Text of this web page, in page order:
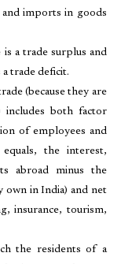
imports in goods
a trade surplus and
trade deficit.
(because they are
includes both factor
of employees and
the interest,
abroad minus the
own in India) and net
insurance, tourism,
the residents of a